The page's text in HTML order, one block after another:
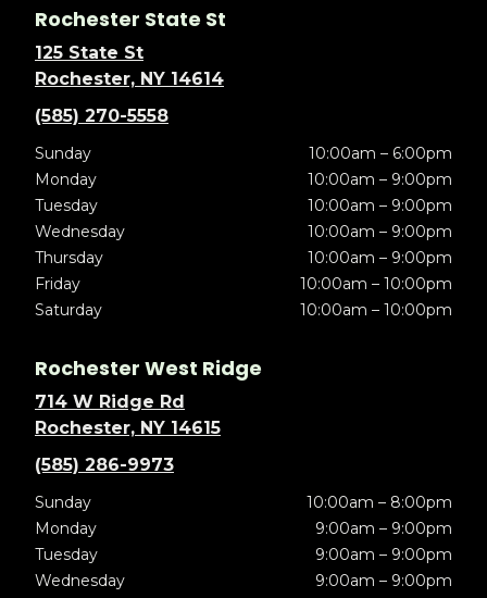
Rochester State St
125 State St
Rochester, NY 14614
(585) 270-5558
Sunday
10:00am – 6:00pm
Monday
10:00am – 9:00pm
Tuesday
10:00am – 9:00pm
Wednesday
10:00am – 9:00pm
Thursday
10:00am – 9:00pm
Friday
10:00am – 10:00pm
Saturday
10:00am – 10:00pm
Rochester West Ridge
714 W Ridge Rd
Rochester, NY 14615
(585) 286-9973
Sunday
10:00am – 8:00pm
Monday
9:00am – 9:00pm
Tuesday
9:00am – 9:00pm
Wednesday
9:00am – 9:00pm